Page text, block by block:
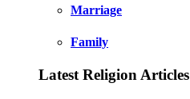
Marriage
Family
Latest Religion Articles